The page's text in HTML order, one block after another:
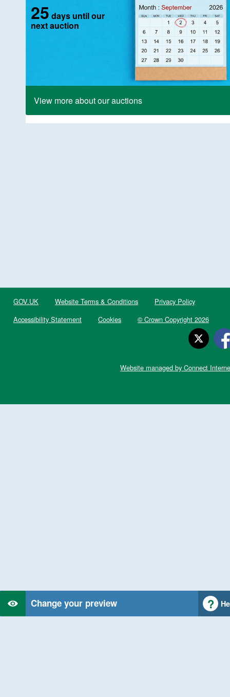
25 days until our
next auction
View more about our auctions
Change your preview
GOV.UK Website Terms & Conditions
Privacy Policy
Accessibility Statement
Cookies © Crown Copyright 2026
Website managed by Connect